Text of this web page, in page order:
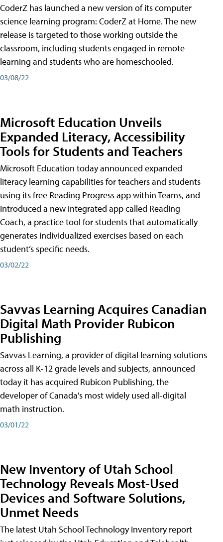
CoderZ has launched a new version of its computer
science learning program: CoderZ at Home. The new
release is targeted to those working outside the
classroom, including students engaged in remote
learning and students who are homeschooled.
03/08/22
Microsoft Education Unveils
Expanded Literacy, Accessibility
Tools for Students and Teachers
Microsoft Education today announced expanded
literacy learning capabilities for teachers and students
using its free Reading Progress app within Teams, and
introduced a new integrated app called Reading
Coach, a practice tool for students that automatically
generates individualized exercises based on each
student’s specific needs.
03/02/22
Savvas Learning Acquires Canadian
Digital Math Provider Rubicon
Publishing
Savvas Learning, a provider of digital learning solutions
across all K-12 grade levels and subjects, announced
today it has acquired Rubicon Publishing, the
developer of Canada's most widely used all-digital
math instruction.
03/01/22
New Inventory of Utah School
Technology Reveals Most-Used
Devices and Software Solutions,
Unmet Needs
The latest Utah School Technology Inventory report